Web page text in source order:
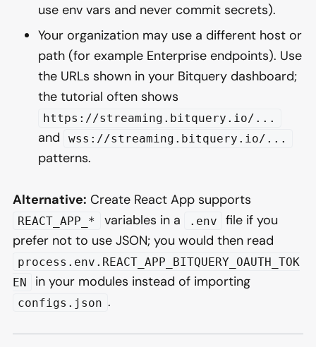
use env vars and never commit secrets).
Your organization may use a different host or
path (for example Enterprise endpoints). Use
the URLs shown in your Bitquery dashboard;
the tutorial often shows
https://streaming.bitquery.io/...
and wss://streaming.bitquery.io/...
patterns.
Alternative: Create React App supports
REACT_APP_* variables in a .env
file if you
prefer not to use JSON; you would then read
process.env.REACT_APP_BITQUERY_OAUTH_TOK
EN
in your modules instead of importing
configs.json .